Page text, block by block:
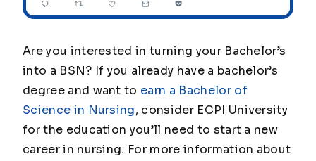
Are you interested in turning your Bachelor’s
into a BSN? If you already have a bachelor’s
degree and want to earn a Bachelor of
Science in Nursing, consider ECPI University
for the education you’ll need to start a new
career in nursing. For more information about